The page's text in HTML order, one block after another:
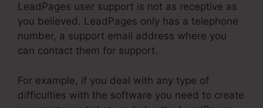
LeadPages user support is not as receptive as
you believed. LeadPages only has a telephone
number, a support email address where you
can contact them for support.
For example, if you deal with any type of
difficulties with the software you need to create